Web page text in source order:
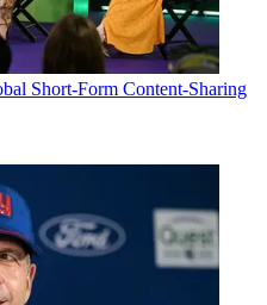
Short-Form Content-Sharing